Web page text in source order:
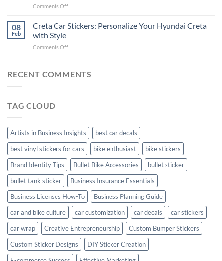
The
Guide
Comments Offon
Your
Stylish
Stickers
08
Feb
Creta Car Stickers: Personalize Your Hyundai Creta
with Style
Comments Offon
Stickers:
RECENT COMMENTS
TAG CLOUD
Artists in Business Insights
best car decals
best vinyl stickers for cars
bike enthusiast
bike stickers
Brand Identity Tips
Bullet Bike Accessories
bullet sticker
bullet tank sticker
Business Insurance Essentials
Business Licenses How-To
Business Planning Guide
car and bike culture
car customization car decals
car stickers
car wrap
Creative Entrepreneurship
Custom Bumper Stickers
Custom Sticker Designs
DIY Sticker Creation